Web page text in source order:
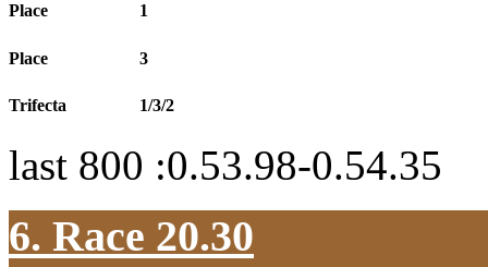
Place 1
Place 3
Trifecta 1/3/2
last 800 :0.53.98-0.54.35
6. Race 20.30